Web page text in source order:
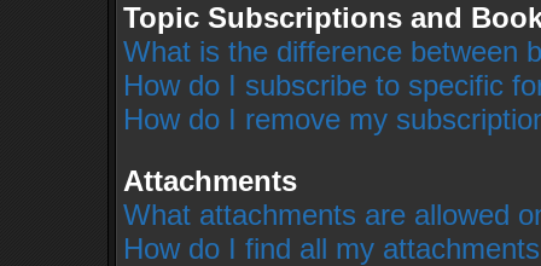
Topic Subscriptions and
What is the difference between
How do I subscribe to specific
How do I remove my
Attachments
What attachments are allowed
How do I find all my